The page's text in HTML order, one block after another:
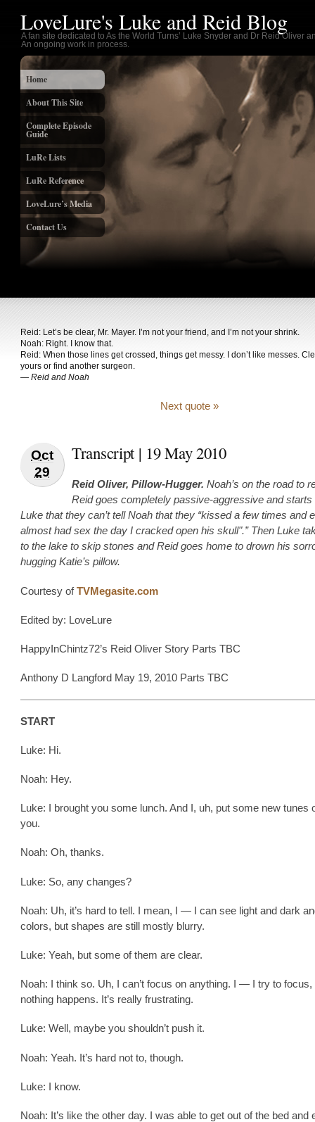
LoveLure's Luke and Reid Blog
A fan site dedicated to As the World Turns’ Luke Snyder and Dr Reid Oliver
An ongoing work in process.
Home
About This Site
Complete Episode
Guide
LuRe Lists
LuRe Reference
LoveLure’s Media
Contact Us
Reid: Let’s be clear, Mr. Mayer. I’m not your friend, and I’m not your shrink.
Noah: Right. I know that.
Reid: When those lines get crossed, things get messy. I don’t like messes.
yours or find another surgeon.
— Reid and Noah
Next quote »
Oct
29
Transcript | 19 May 2010
Reid Oliver, Pillow-Hugger. Noah’s on the road to
Reid goes completely passive-aggressive and starts
Luke that they can’t tell Noah that they “kissed a few times and
almost had sex the day I cracked open his skull".” Then Luke
to the lake to skip stones and Reid goes home to drown his
hugging Katie’s pillow.
Courtesy ofTVMegasite.com
Edited by: LoveLure
HappyInChintz72’s Reid Oliver Story Parts TBC
Anthony D Langford May 19, 2010 Parts TBC
START
Luke: Hi.
Noah: Hey.
Luke: I brought you some lunch. And I, uh, put some new tunes
you.
Noah: Oh, thanks.
Luke: So, any changes?
Noah: Uh, it’s hard to tell. I mean, I — I can see light and dark
colors, but shapes are still mostly blurry.
Luke: Yeah, but some of them are clear.
Noah: I think so. Uh, I can’t focus on anything. I — I try to focus,
nothing happens. It’s really frustrating.
Luke: Well, maybe you shouldn’t push it.
Noah: Yeah. It’s hard not to, though.
Luke: I know.
Noah: It’s like the other day. I was able to get out of the bed and